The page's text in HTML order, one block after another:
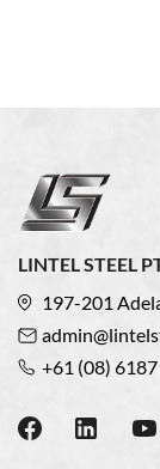
LINTEL STEEL
197-201
+61 (08)